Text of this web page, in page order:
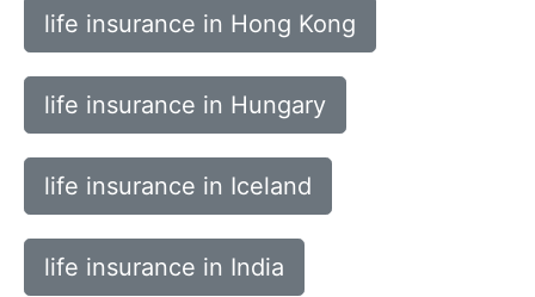
life insurance in Hong Kong
life insurance in Hungary
life insurance in Iceland
life insurance in India